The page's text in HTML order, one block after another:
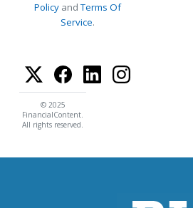
Policy andTerms Of
Service.
© 2025
FinancialContent.
All rights reserved.